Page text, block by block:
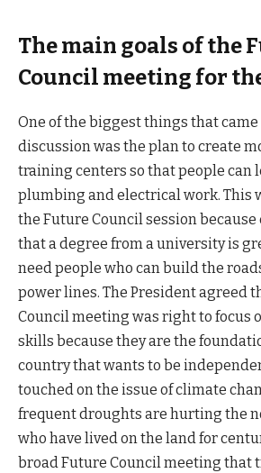
The main goals of the
Council meeting for
One of the biggest things that came
discussion was the plan to create
training centers so that people can
plumbing and electrical work. This
the Future Council session because
that a degree from a university is
need people who can build the
power lines. The President agreed
Council meeting was right to focus
skills because they are the
country that wants to be
touched on the issue of climate
frequent droughts are hurting the
who have lived on the land for
broad Future Council meeting that